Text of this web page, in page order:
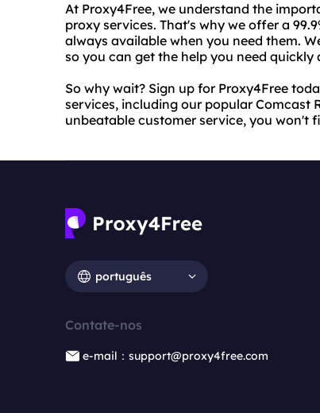
At Proxy4Free, we understand the
proxy services. That's why we offer a
always available when you need them.
so you can get the help you need quickly
So why wait? Sign up for Proxy4Free
services, including our popular Comcast
unbeatable customer service, you won't
português
Contate-nos
e-mail：support@proxy4free.com